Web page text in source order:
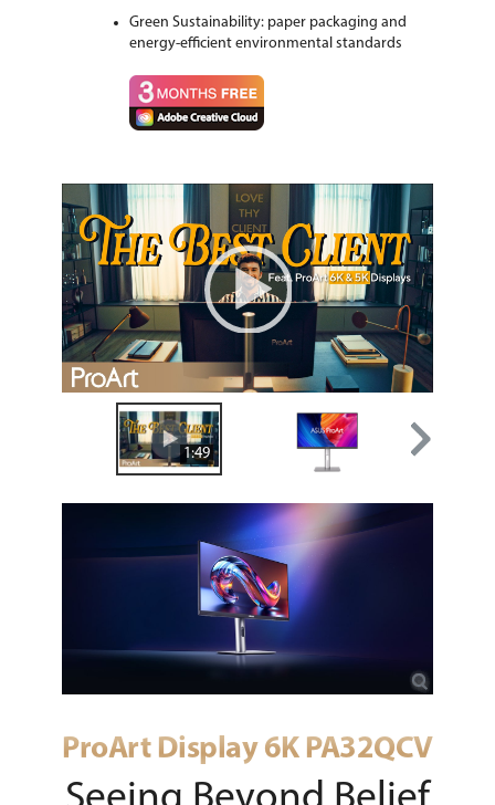
Green Sustainability: paper packaging and
energy-efficient environmental standards
Video
Player
00:00 |01:49
1:49
ProArt Display 6K PA32QCV